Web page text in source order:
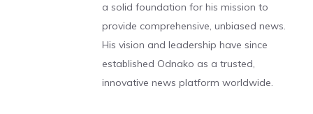
a solid foundation for his mission to
provide comprehensive, unbiased news.
His vision and leadership have since
established Odnako as a trusted,
innovative news platform worldwide.